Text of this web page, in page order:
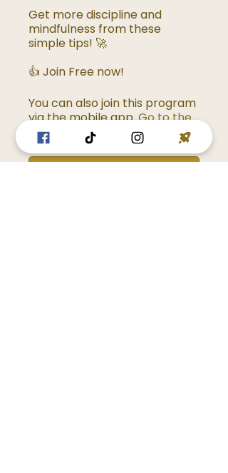
Get more discipline and
mindfulness from these
simple tips! 🚀
👍 Join Free now!
You can also join this program
via the mobile app.Go to the
app